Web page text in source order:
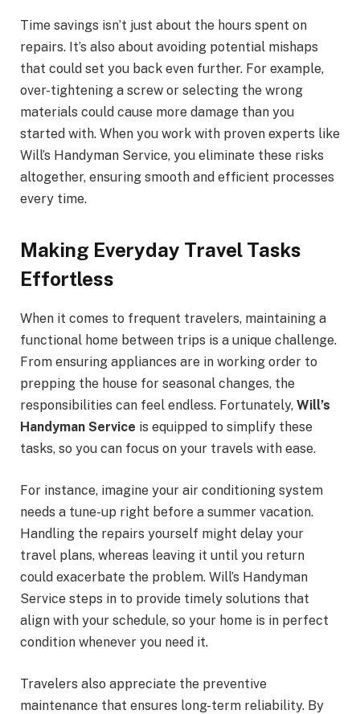
Time savings isn’t just about the hours spent on
repairs. It’s also about avoiding potential mishaps
that could set you back even further. For example,
over-tightening a screw or selecting the wrong
materials could cause more damage than you
started with. When you work with proven experts like
Will’s Handyman Service, you eliminate these risks
altogether, ensuring smooth and efficient processes
every time.
Making Everyday Travel Tasks
Effortless
When it comes to frequent travelers, maintaining a
functional home between trips is a unique challenge.
From ensuring appliances are in working order to
prepping the house for seasonal changes, the
responsibilities can feel endless. Fortunately, Will’s
Handyman Service is equipped to simplify these
tasks, so you can focus on your travels with ease.
For instance, imagine your air conditioning system
needs a tune-up right before a summer vacation.
Handling the repairs yourself might delay your
travel plans, whereas leaving it until you return
could exacerbate the problem. Will’s Handyman
Service steps in to provide timely solutions that
align with your schedule, so your home is in perfect
condition whenever you need it.
Travelers also appreciate the preventive
maintenance that ensures long-term reliability. By